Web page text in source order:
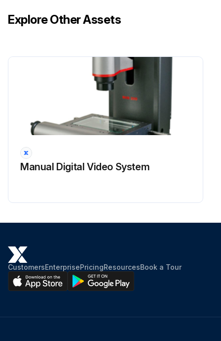
Explore Other Assets
Manual Digital Video System
CustomersEnterprisePricingResourcesBook a Tour